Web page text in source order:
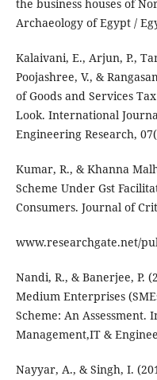
the business houses of
Archaeology of Egypt /
Kalaivani, E., Arjun, P.,
Poojashree, V., &
of Goods and Services
Look. International
Engineering Research,
Kumar, R., & Khanna
Scheme Under Gst
Consumers. Journal of
www.researchgate.net/
Nandi, R., & Banerjee, P.
Medium Enterprises
Scheme: An
Management,IT &
Nayyar, A., & Singh, I.